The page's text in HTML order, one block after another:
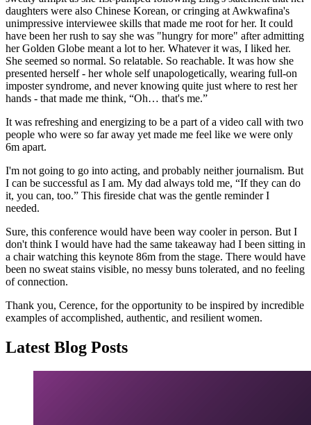
daughters were also Chinese Korean, or cringing at Awkwafina's
unimpressive interviewee skills that made me root for her. It could
have been her rush to say she was "hungry for more" after admitting
her Golden Globe meant a lot to her. Whatever it was, I liked her.
She seemed so normal. So relatable. So reachable. It was how she
presented herself - her whole self unapologetically, wearing full-on
imposter syndrome, and never knowing quite just where to rest her
hands - that made me think, “Oh… that's me.”
It was refreshing and energizing to be a part of a video call with two
people who were so far away yet made me feel like we were only
6m apart.
I'm not going to go into acting, and probably neither journalism. But
I can be successful as I am. My dad always told me, “If they can do
it, you can, too.” This fireside chat was the gentle reminder I
needed.
Sure, this conference would have been way cooler in person. But I
don't think I would have had the same takeaway had I been sitting in
a chair watching this keynote 86m from the stage. There would have
been no sweat stains visible, no messy buns tolerated, and no feeling
of connection.
Thank you, Cerence, for the opportunity to be inspired by incredible
examples of accomplished, authentic, and resilient women.
Latest Blog Posts